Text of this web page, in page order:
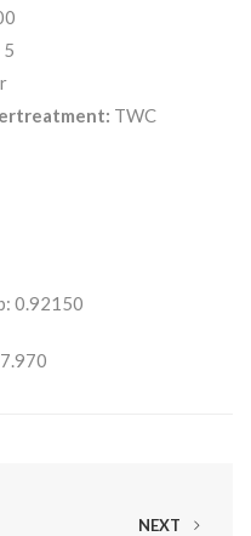
5
TWC
0.92150
NEXT